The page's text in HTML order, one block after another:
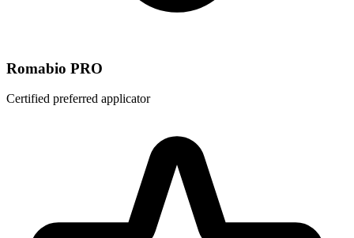
Romabio PRO
Certified preferred applicator